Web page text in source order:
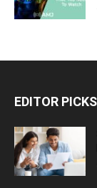
EDITOR PICKS